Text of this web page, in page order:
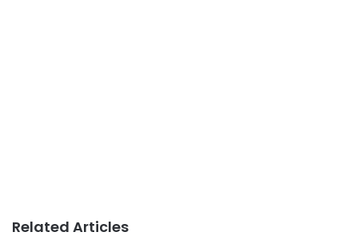
Related Articles